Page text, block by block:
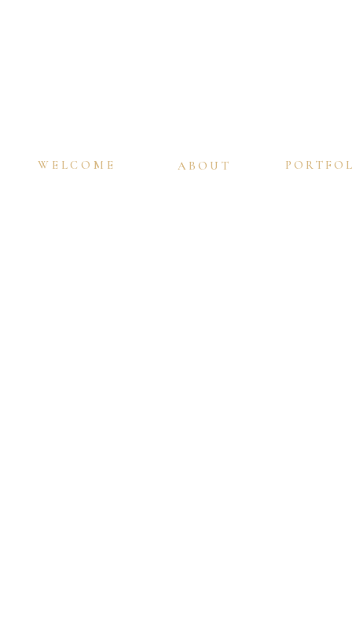
WELCOME ABOUT